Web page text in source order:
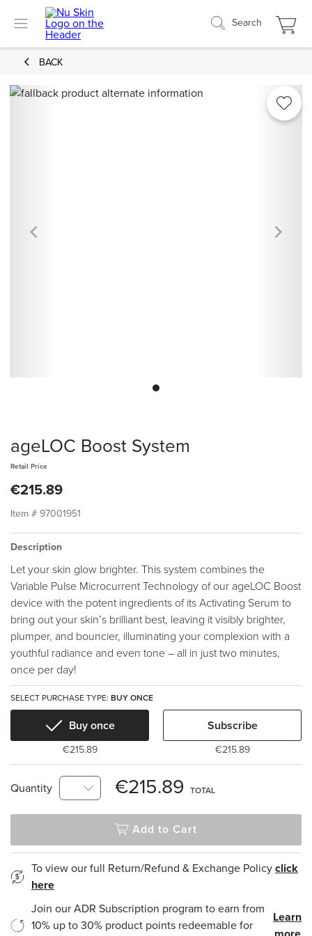
Search
BACK
ageLOC Boost System
Retail Price
€215.89
Item # 97001951
Description
Let your skin glow brighter. This system combines the
Variable Pulse Microcurrent Technology of our ageLOC Boost
device with the potent ingredients of its Activating Serum to
bring out your skin’s brilliant best, leaving it visibly brighter,
plumper, and bouncier, illuminating your complexion with a
youthful radiance and even tone – all in just two minutes,
once per day!
SELECT PURCHASE TYPE: BUY ONCE
Buy once
€215.89
Subscribe
€215.89
Quantity €215.89 TOTAL
Add to Cart
To view our full Return/Refund & Exchange Policy click
here
Join our ADR Subscription program to earn from
10% up to 30% product points redeemable for
Learn